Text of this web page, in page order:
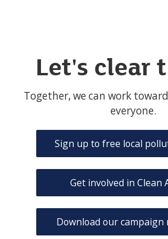
Let's clear
Together, we can work
everyone.
Sign up to free local
Get involved in Clean
Download our campaign